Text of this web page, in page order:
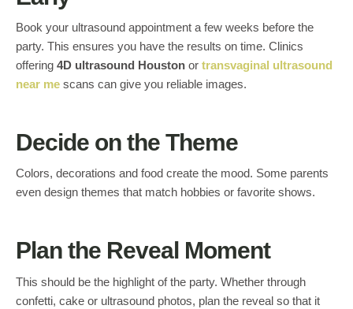
Book your ultrasound appointment a few weeks before the
party. This ensures you have the results on time. Clinics
offering 4D ultrasound Houston or transvaginal ultrasound
near me scans can give you reliable images.
Decide on the Theme
Colors, decorations and food create the mood. Some parents
even design themes that match hobbies or favorite shows.
Plan the Reveal Moment
This should be the highlight of the party. Whether through
confetti, cake or ultrasound photos, plan the reveal so that it